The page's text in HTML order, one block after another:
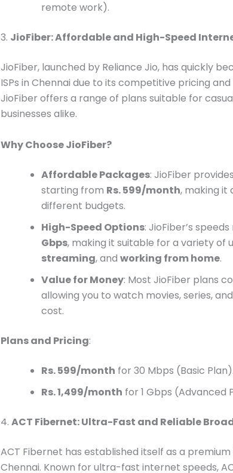
remote work).
3. JioFiber: Affordable and High-Speed
JioFiber, launched by Reliance Jio, has quickly
ISPs in Chennai due to its competitive pricing
JioFiber offers a range of plans suitable for
businesses alike.
Why Choose JioFiber?
Affordable Packages: JioFiber
starting from Rs. 599/month, making it
different budgets.
High-Speed Options: JioFiber’s
Gbps, making it suitable for a variety of
streaming, and working from home.
Value for Money: Most JioFiber plans
allowing you to watch movies, series,
cost.
Plans and Pricing:
Rs. 599/month for 30 Mbps (Basic Plan).
Rs. 1,499/month for 1 Gbps (Advanced
4. ACT Fibernet: Ultra-Fast and Reliable
ACT Fibernet has established itself as a
Chennai. Known for ultra-fast internet speeds,